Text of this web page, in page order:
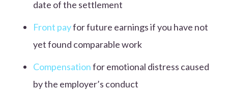
date of the settlement
Front payfor future earnings if you have not
yet found comparable work
Compensationfor emotional distress caused
by the employer’s conduct